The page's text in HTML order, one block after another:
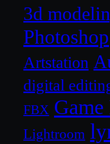
3d
Photoshop
Artstation
digital
FBX
Lightroom